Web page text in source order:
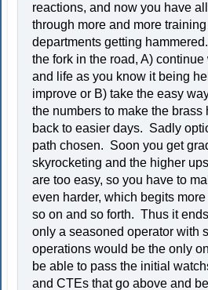
reactions, and now you have
through more and more
departments getting
the fork in the road, A)
and life as you know it being
improve or B) take the easy
the numbers to make the brass
back to easier days. Sadly
path chosen. Soon you get
skyrocketing and the higher
are too easy, so you have to
even harder, which begits
so on and so forth. Thus it
only a seasoned operator with
operations would be the only
be able to pass the initial
and CTEs that go above and